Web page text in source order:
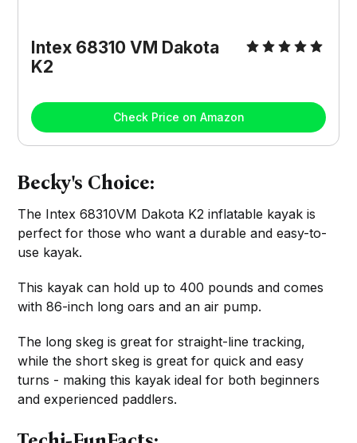
Intex 68310 VM Dakota
K2
Check Price on Amazon
Becky's Choice:
The Intex 68310VM Dakota K2 inflatable kayak is
perfect for those who want a durable and easy-to-
use kayak.
This kayak can hold up to 400 pounds and comes
with 86-inch long oars and an air pump.
The long skeg is great for straight-line tracking,
while the short skeg is great for quick and easy
turns - making this kayak ideal for both beginners
and experienced paddlers.